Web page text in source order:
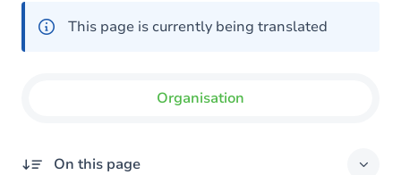
This page is currently being translated
Organisation
On this page